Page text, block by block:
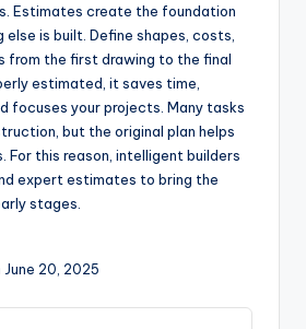
Estimates create the foundation
else is built. Define shapes, costs,
from the first drawing to the final
estimated, it saves time,
focuses your projects. Many tasks
but the original plan helps
For this reason, intelligent builders
expert estimates to bring the
stages.
20, 2025